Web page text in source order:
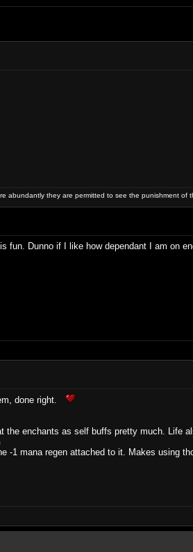
abundantly they are permitted to see the punishment of
fun. Dunno if I like how dependant I am on
done right.
the enchants as self buffs pretty much. Life
-1 mana regen attached to it. Makes using